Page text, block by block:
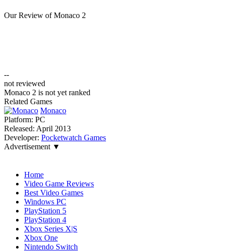
Our Review of Monaco 2
--
not reviewed
Monaco 2 is not yet ranked
Related Games
Monaco
Platform: PC
Released: April 2013
Developer: Pocketwatch Games
Advertisement ▼
Home
Video Game Reviews
Best Video Games
Windows PC
PlayStation 5
PlayStation 4
Xbox Series X|S
Xbox One
Nintendo Switch